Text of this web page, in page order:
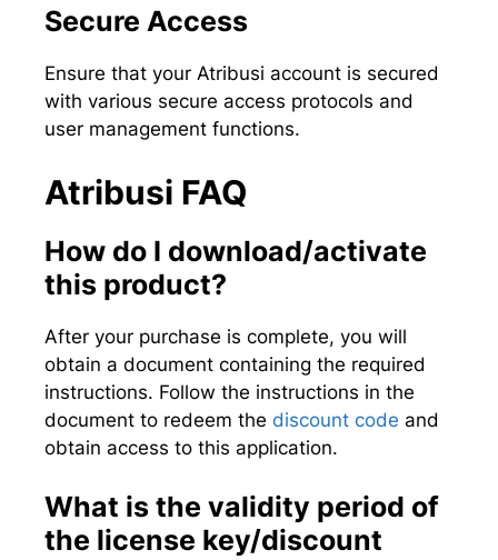
Secure Access
Ensure that your Atribusi account is secured
with various secure access protocols and
user management functions.
Atribusi FAQ
How do I download/activate
this product?
After your purchase is complete, you will
obtain a document containing the required
instructions. Follow the instructions in the
document to redeem the discount code and
obtain access to this application.
What is the validity period of
the license key/discount